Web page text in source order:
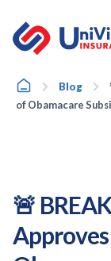
content
HomeBlog
of Obamacare
🚨